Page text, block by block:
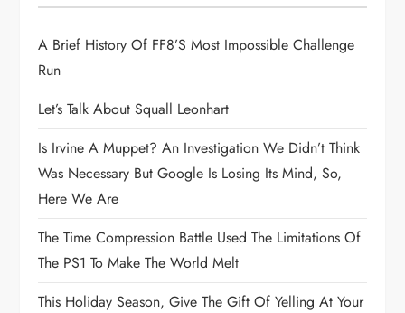
i
g
a
t
i
o
n
A Brief History Of FF8’s Most Impossible Challenge
Run
Let’s Talk About Squall Leonhart
Is Irvine A Muppet? An Investigation We Didn’t Think
Was Necessary But Google Is Losing Its Mind, So,
Here We Are
The Time Compression Battle Used The Limitations Of
The PS1 To Make The World Melt
This Holiday Season, Give The Gift Of Yelling At Your